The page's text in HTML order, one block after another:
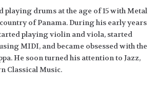
playing drums at the age of 15 with Metal
of Panama. During his early years
playing violin and viola, started
MIDI, and became obsessed with the
He soon turned his attention to Jazz,
Classical Music.